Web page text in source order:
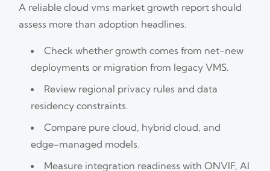
A reliable cloud vms market growth report should
assess more than adoption headlines.
Check whether growth comes from net-new
deployments or migration from legacy VMS.
Review regional privacy rules and data
residency constraints.
Compare pure cloud, hybrid cloud, and
edge-managed models.
Measure integration readiness with ONVIF, AI